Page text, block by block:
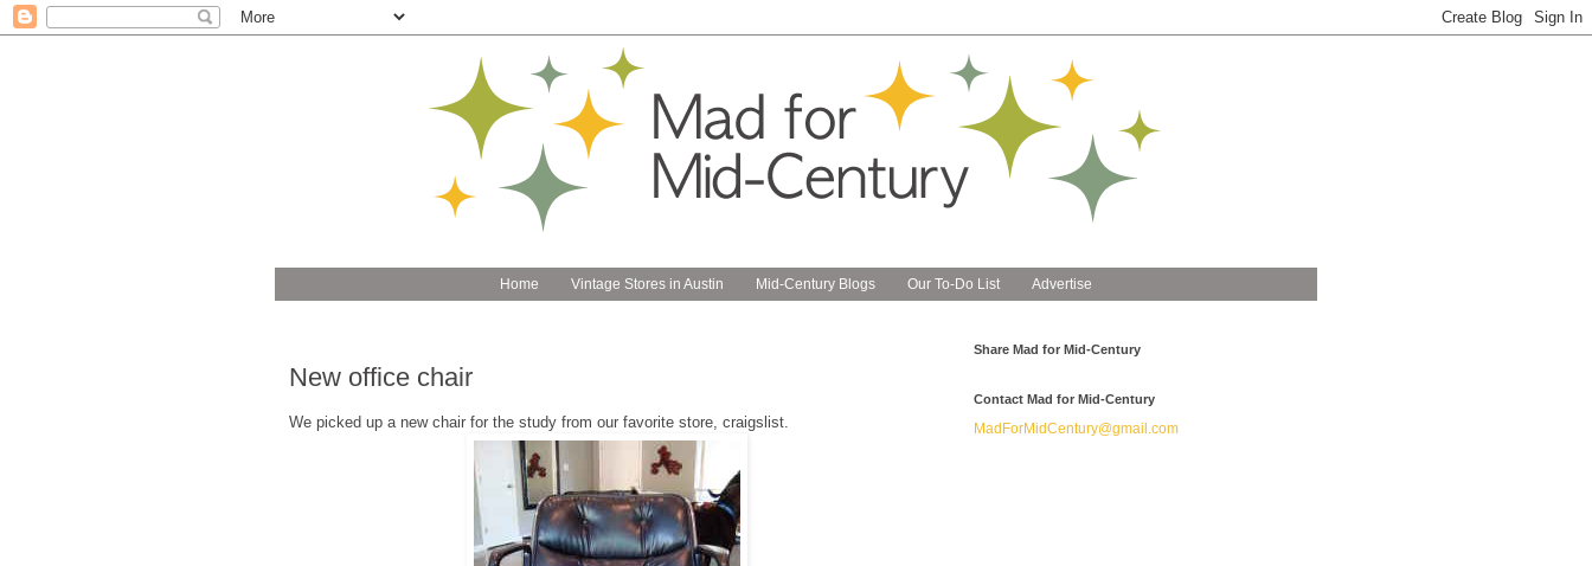
Home Vintage Stores in Austin Mid-Century Blogs Our To-Do List Advertise
New office chair
We picked up a new chair for the study from our favorite store, craigslist.
Share Mad for Mid-Century
Contact Mad for Mid-Century
MadForMidCentury@gmail.com